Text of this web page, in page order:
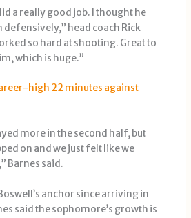
a really good job. I thought he
defensively,” head coach Rick
so hard at shooting. Great to
which is huge.”
high 22 minutes against
more in the second half, but
on and we just felt like we
Barnes said.
anchor since arriving in
said the sophomore’s growth is